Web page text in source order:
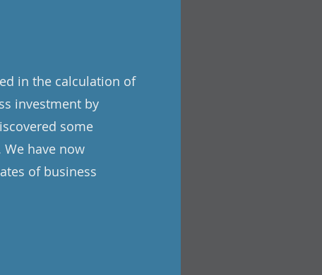
in the calculation of
investment by
some
We have now
of business